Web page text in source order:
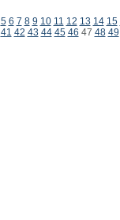
5 6 7 8 9 10 11 12 13 14 15
41 42 43 44 45 46 47 48 49